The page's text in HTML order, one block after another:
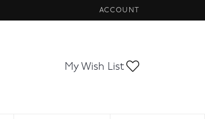
ACCOUNT
TOGGLE MY ACCOUNT
My Wish List